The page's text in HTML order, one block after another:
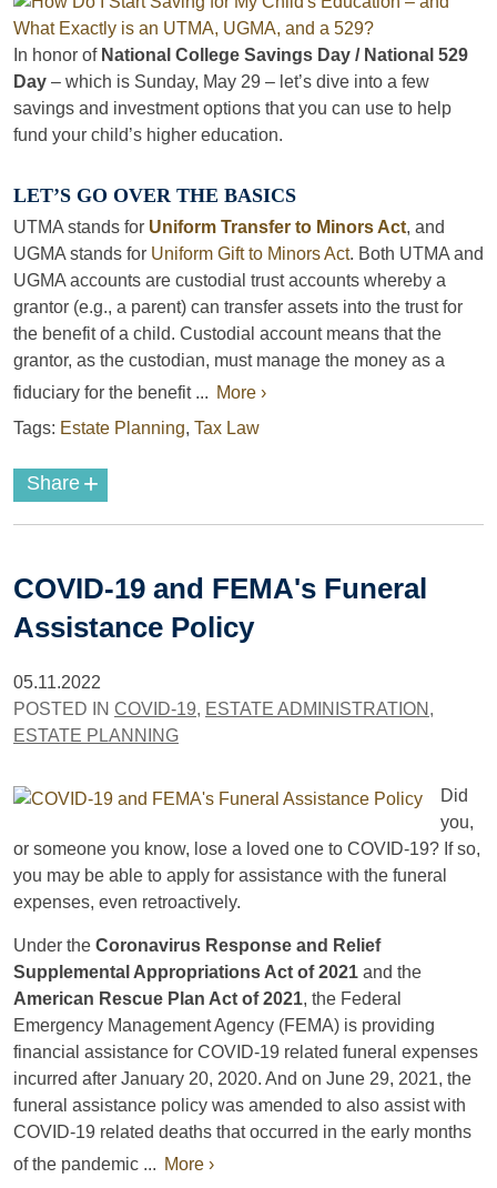
In honor of National College Savings Day / National 529
Day – which is Sunday, May 29 – let’s dive into a few
savings and investment options that you can use to help
fund your child’s higher education.
LET’S GO OVER THE BASICS
UTMA stands for Uniform Transfer to Minors Act, and
UGMA stands for Uniform Gift to Minors Act. Both UTMA and
UGMA accounts are custodial trust accounts whereby a
grantor (e.g., a parent) can transfer assets into the trust for
the benefit of a child. Custodial account means that the
grantor, as the custodian, must manage the money as a
fiduciary for the benefit ... More ›
Tags: Estate Planning, Tax Law
Share +
COVID-19 and FEMA's Funeral
Assistance Policy
05.11.2022
POSTED IN COVID-19, ESTATE ADMINISTRATION ,
ESTATE PLANNING
Did
you,
or someone you know, lose a loved one to COVID-19? If so,
you may be able to apply for assistance with the funeral
expenses, even retroactively.
Under the Coronavirus Response and Relief
Supplemental Appropriations Act of 2021 and the
American Rescue Plan Act of 2021, the Federal
Emergency Management Agency (FEMA) is providing
financial assistance for COVID-19 related funeral expenses
incurred after January 20, 2020. And on June 29, 2021, the
funeral assistance policy was amended to also assist with
COVID-19 related deaths that occurred in the early months
of the pandemic ... More ›